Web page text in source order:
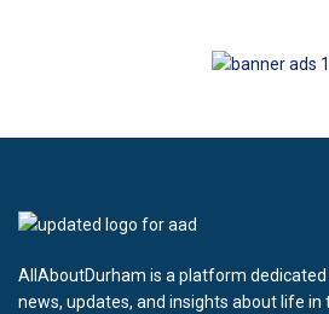
AllAboutDurham is a platform
news, updates, and insights about life in